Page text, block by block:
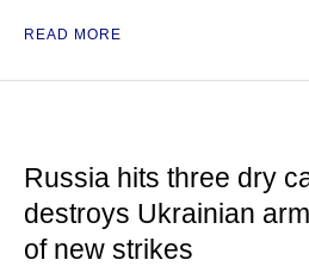
READ MORE
Russia hits three dry
destroys Ukrainian
of new strikes